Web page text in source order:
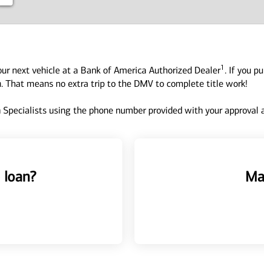
next vehicle at a Bank of America Authorized Dealer1 . If you
That means no extra trip to the DMV to complete title work!
using the phone number provided with your approval